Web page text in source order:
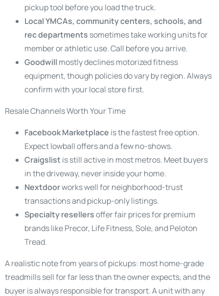
pickup tool before you load the truck.
Local YMCAs, community centers, schools, and
rec departments sometimes take working units for
member or athletic use. Call before you arrive.
Goodwill mostly declines motorized fitness
equipment, though policies do vary by region. Always
confirm with your local store first.
Resale Channels Worth Your Time
Facebook Marketplace is the fastest free option.
Expect lowball offers and a few no-shows.
Craigslist is still active in most metros. Meet buyers
in the driveway, never inside your home.
Nextdoorworks well for neighborhood-trust
transactions and pickup-only listings.
Specialty resellersoffer fair prices for premium
brands like Precor, Life Fitness, Sole, and Peloton
Tread.
A realistic note from years of pickups: most home-grade
treadmills sell for far less than the owner expects, and the
buyer is always responsible for transport. A unit with any